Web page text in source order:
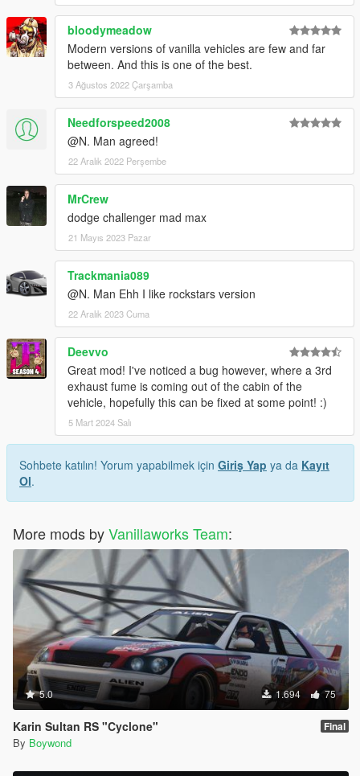
bloodymeadow
Modern versions of vanilla vehicles are few and far
between. And this is one of the best.
3 Ağustos 2022 Çarşamba
Needforspeed2008
@N. Man agreed!
22 Aralık 2022 Perşembe
MrCrew
dodge challenger mad max
21 Mayıs 2023 Pazar
Trackmania089
@N. Man Ehh I like rockstars version
22 Aralık 2023 Cuma
Deevvo
Great mod! I've noticed a bug however, where a 3rd
exhaust fume is coming out of the cabin of the
vehicle, hopefully this can be fixed at some point! :)
5 Mart 2024 Salı
Sohbete katılın! Yorum yapabilmek için Giriş Yap ya da Kayıt
Ol.
More mods byVanillaworks Team:
5.0 1.694 75
Karin Sultan RS "Cyclone" Final
By Boywond